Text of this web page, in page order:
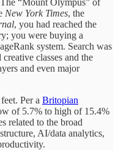
New York Times, the
, you had reached the
you were buying a
system. Search was
classes and the
and even major
Per a Britopian
of 5.7% to high of 15.4%
related to the broad
AI/data analytics,